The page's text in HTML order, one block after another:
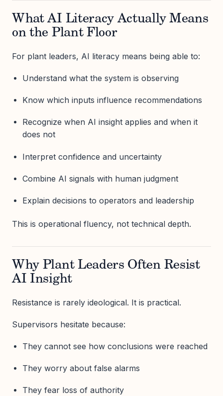
What AI Literacy Actually Means
on the Plant Floor
For plant leaders, AI literacy means being able to:
Understand what the system is observing
Know which inputs influence recommendations
Recognize when AI insight applies and when it
does not
Interpret confidence and uncertainty
Combine AI signals with human judgment
Explain decisions to operators and leadership
This is operational fluency, not technical depth.
Why Plant Leaders Often Resist
AI Insight
Resistance is rarely ideological. It is practical.
Supervisors hesitate because:
They cannot see how conclusions were reached
They worry about false alarms
They fear loss of authority